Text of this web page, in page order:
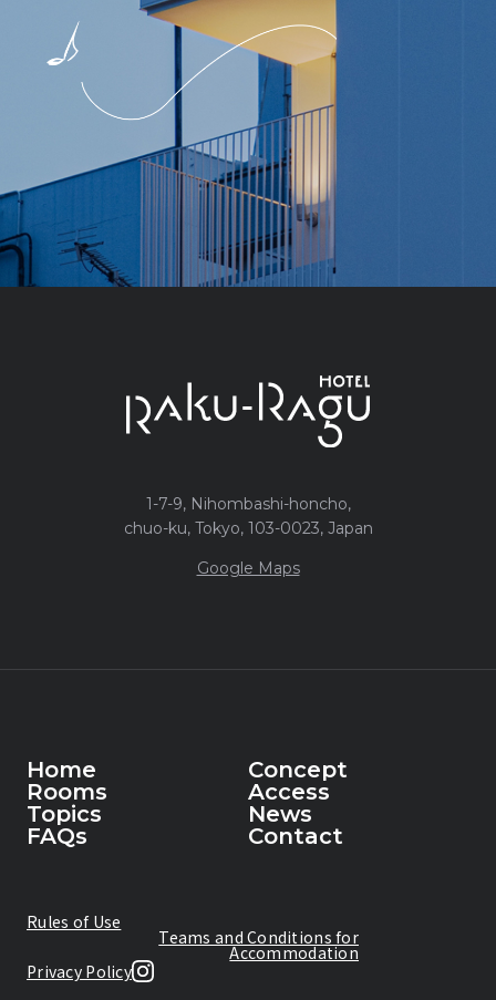
1-7-9, Nihombashi-honcho,
chuo-ku, Tokyo, 103-0023, Japan
Google Maps
Home
Home
Concept
Concept
Rooms
Rooms
Access
Access
Topics
News
FAQs
Contact
Rules of Use
Teams and Conditions for
Accommodation
Privacy Policy